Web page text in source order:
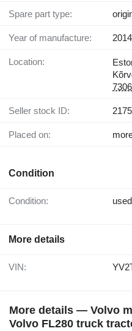
Spare part type:
Year of manufacture: 2014
Location:
Seller stock ID:
Placed on:
Condition
Condition: used
More details
VIN:
More details — Volvo
Volvo FL280 truck